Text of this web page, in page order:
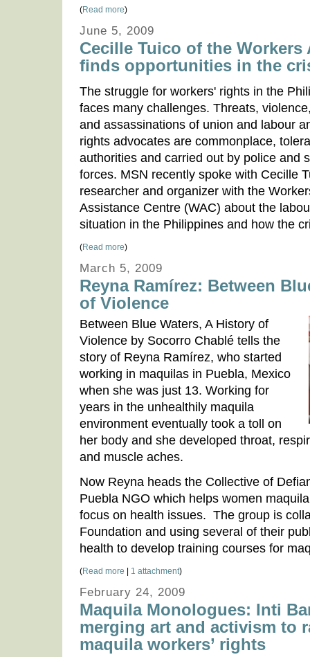
(Read more)
June 5, 2009
Cecille Tuico of the Workers
finds opportunities in the
The struggle for workers' rights in the
faces many challenges. Threats,
and assassinations of union and labour
rights advocates are commonplace,
authorities and carried out by police and
forces. MSN recently spoke with Cecille
researcher and organizer with the
Assistance Centre (WAC) about the
situation in the Philippines and how the
(Read more)
March 5, 2009
Reyna Ramírez: Between
of Violence
Between Blue Waters, A History of
Violence by Socorro Chablé tells the
story of Reyna Ramírez, who started
working in maquilas in Puebla, Mexico
when she was just 13. Working for
years in the unhealthily maquila
environment eventually took a toll on
her body and she developed throat,
and muscle aches.
Now Reyna heads the Collective of
Puebla NGO which helps women
focus on health issues. The group is
Foundation and using several of their
health to develop training courses for
(Read more 1 attachment)
February 24, 2009
Maquila Monologues: Inti
merging art and activism to
maquila workers’ rights